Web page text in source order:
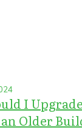
I
Older